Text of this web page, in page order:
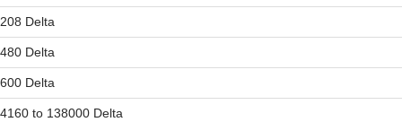
208 Delta
480 Delta
600 Delta
4160 to 138000 Delta